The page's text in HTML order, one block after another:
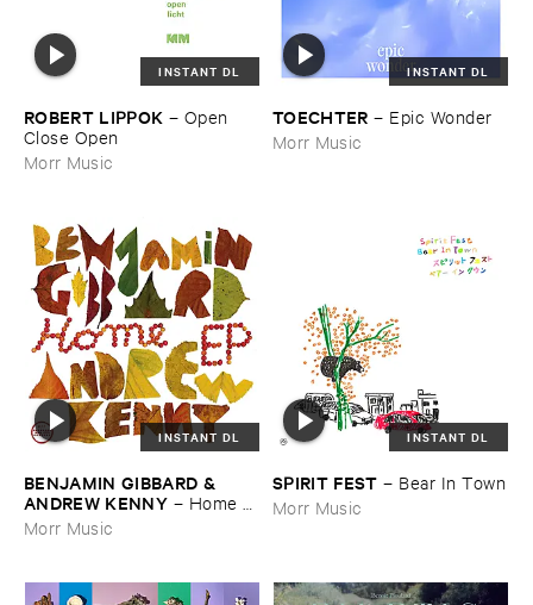
INSTANT DL
ROBERT ​LIPPOK – Open ​
Close ​Open
Morr Music
INSTANT DL
TOECHTER – Epic ​Wonder
Morr Music
INSTANT DL
BENJAMIN ​GIBBARD & ​
ANDREW ​KENNY – Home ​
EP
Morr Music
INSTANT DL
SPIRIT ​FEST – Bear ​In ​Town
Morr Music